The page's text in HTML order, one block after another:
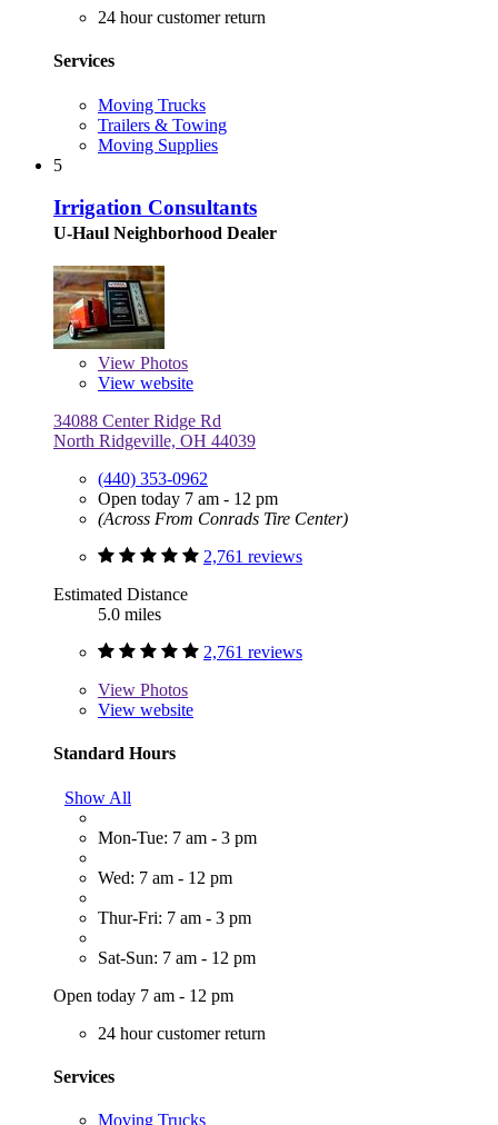
24 hour customer return
Services
Moving Trucks
Trailers & Towing
Moving Supplies
5
Irrigation Consultants
U-Haul Neighborhood Dealer
View Photos
View website
34088 Center Ridge Rd
North Ridgeville, OH 44039
(440) 353-0962
Open today 7 am - 12 pm
(Across From Conrads Tire Center)
2,761 reviews
Estimated Distance
5.0 miles
2,761 reviews
View Photos
View website
Standard Hours
Show All
Mon-Tue: 7 am - 3 pm
Wed: 7 am - 12 pm
Thur-Fri: 7 am - 3 pm
Sat-Sun: 7 am - 12 pm
Open today 7 am - 12 pm
24 hour customer return
Services
Moving Trucks